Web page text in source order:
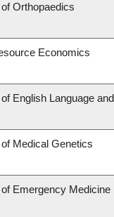
Orthopaedics
Economics
English Language
Medical Genetics
Emergency Medicine